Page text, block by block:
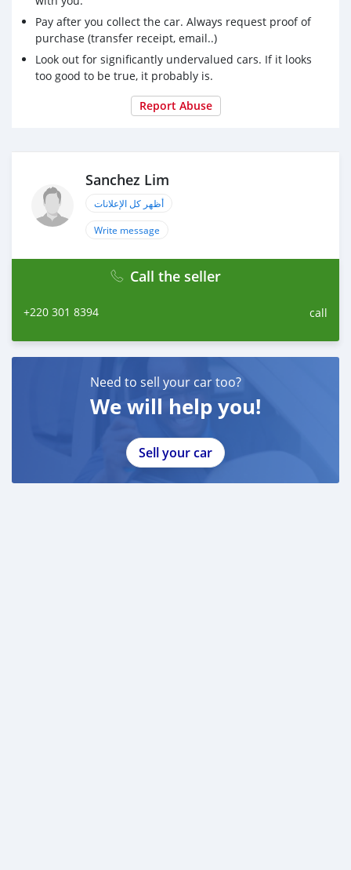
Pay after you collect the car. Always request proof of
purchase (transfer receipt, email..)
Look out for significantly undervalued cars. If it looks
too good to be true, it probably is.
Report Abuse
Sanchez Lim
أظهر كل الإعلانات
Write message
Call the seller
+220 301 8394 call
Need to sell your car too?
We will help you!
Sell your car